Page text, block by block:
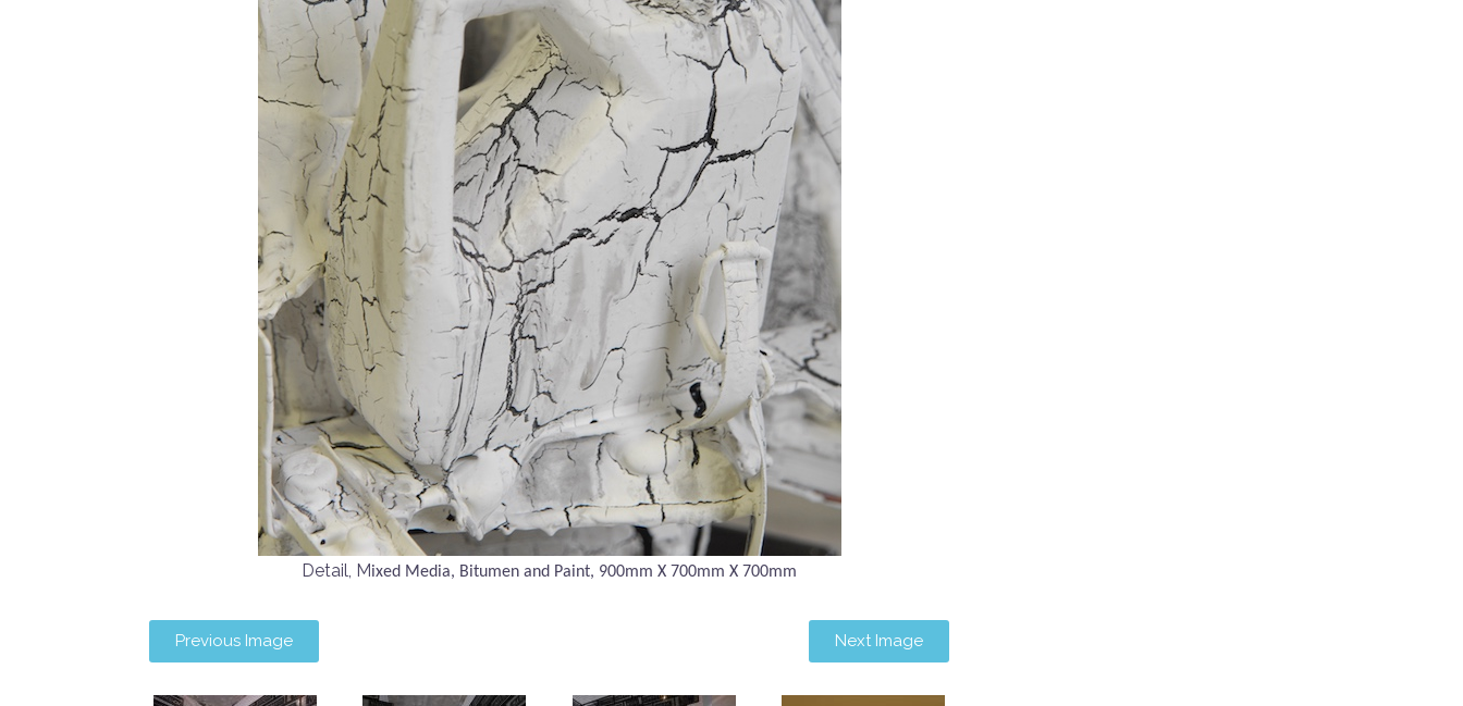
Detail, Mixed Media, Bitumen and Paint, 900mm X 700mm X 700mm
Previous Image Next Image